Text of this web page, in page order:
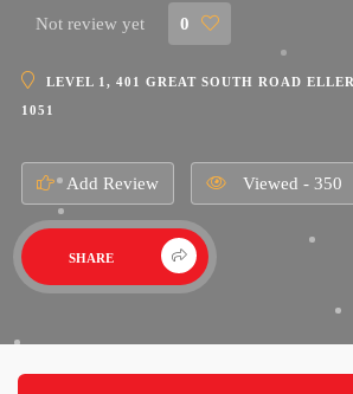
Not review yet 0
LEVEL 1, 401 GREAT SOUTH ROAD
1051
Add Review Viewed - 350
SHARE